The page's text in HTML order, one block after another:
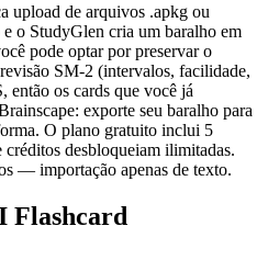
upload de arquivos .apkg ou
o StudyGlen cria um baralho em
pode optar por preservar o
SM-2 (intervalos, facilidade,
então os cards que você já
exporte seu baralho para
O plano gratuito inclui 5
desbloqueiam ilimitadas.
— importação apenas de texto.
Flashcard